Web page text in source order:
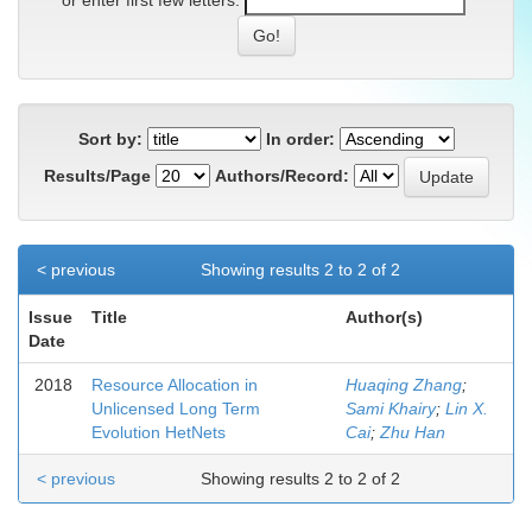
Sort by:
In order:
Results/Page
Authors/Record:
Showing results 2 to 2 of 2
< previous
Issue
Date
Title Author(s)
2018
Resource Allocation in
Unlicensed Long Term
Evolution HetNets
Huaqing Zhang;
Sami Khairy; Lin X.
Cai; Zhu Han
Showing results 2 to 2 of 2
< previous